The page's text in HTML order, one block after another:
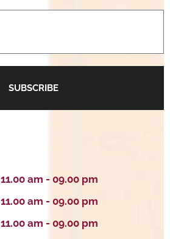
SUBSCRIBE
11.00 am - 09.00 pm
11.00 am - 09.00 pm
11.00 am - 09.00 pm